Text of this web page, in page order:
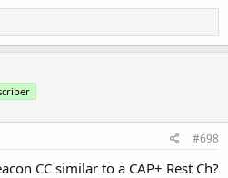
#698
CC similar to a CAP+ Rest Ch?